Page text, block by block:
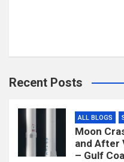
Recent Posts
ALL BLOGS
Moon
and After
– Gulf